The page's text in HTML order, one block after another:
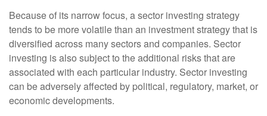
Because of its narrow focus, a sector investing strategy
tends to be more volatile than an investment strategy that is
diversified across many sectors and companies. Sector
investing is also subject to the additional risks that are
associated with each particular industry. Sector investing
can be adversely affected by political, regulatory, market, or
economic developments.